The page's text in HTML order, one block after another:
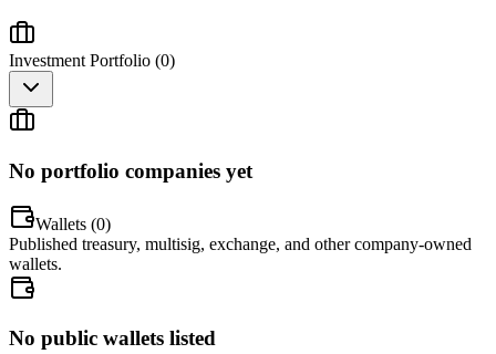
Investment Portfolio (0)
No portfolio companies yet
Wallets (0)
Published treasury, multisig, exchange, and other company-owned
wallets.
No public wallets listed